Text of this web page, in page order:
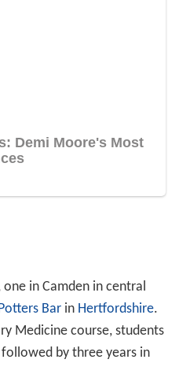
one in Camden in central
Barin Hertfordshire.
Medicine course, students
by three years in